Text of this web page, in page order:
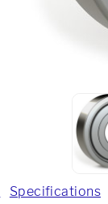
Specifications